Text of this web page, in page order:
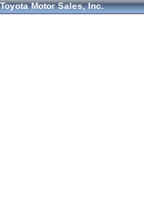
Toyota Motor Sales, Inc.